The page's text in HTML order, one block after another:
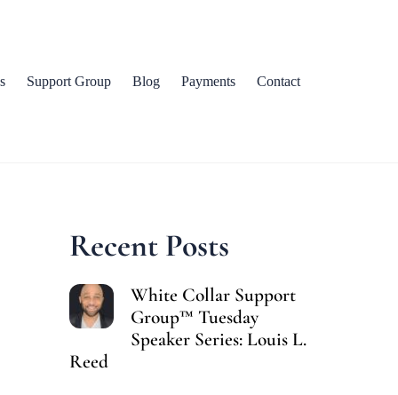
Support Group Blog Payments Contact
Recent Posts
White Collar Support
Group™ Tuesday
Speaker Series: Louis L.
Reed